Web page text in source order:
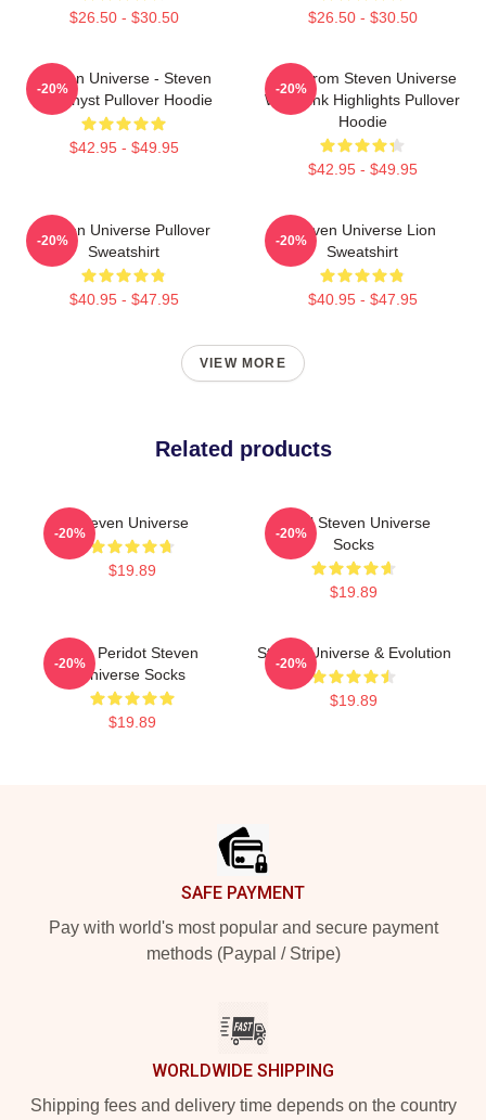
$26.50 - $30.50 $26.50 - $30.50
Steven Universe - Steven
Amethyst Pullover Hoodie
$42.95 - $49.95
-20%
Lion From Steven Universe
With Pink Highlights Pullover
Hoodie
$42.95 - $49.95
-20%
Steven Universe Pullover
Sweatshirt
$40.95 - $47.95
-20%
Steven Universe Lion
Sweatshirt
$40.95 - $47.95
-20%
VIEW MORE
Related products
Steven Universe
$19.89
-20%
Pearl Steven Universe
Socks
$19.89
-20%
You Peridot Steven
Universe Socks
$19.89
-20%
Steven Universe & Evolution
$19.89
-20%
SAFE PAYMENT
Pay with world's most popular and secure payment
methods (Paypal / Stripe)
WORLDWIDE SHIPPING
Shipping fees and delivery time depends on the country